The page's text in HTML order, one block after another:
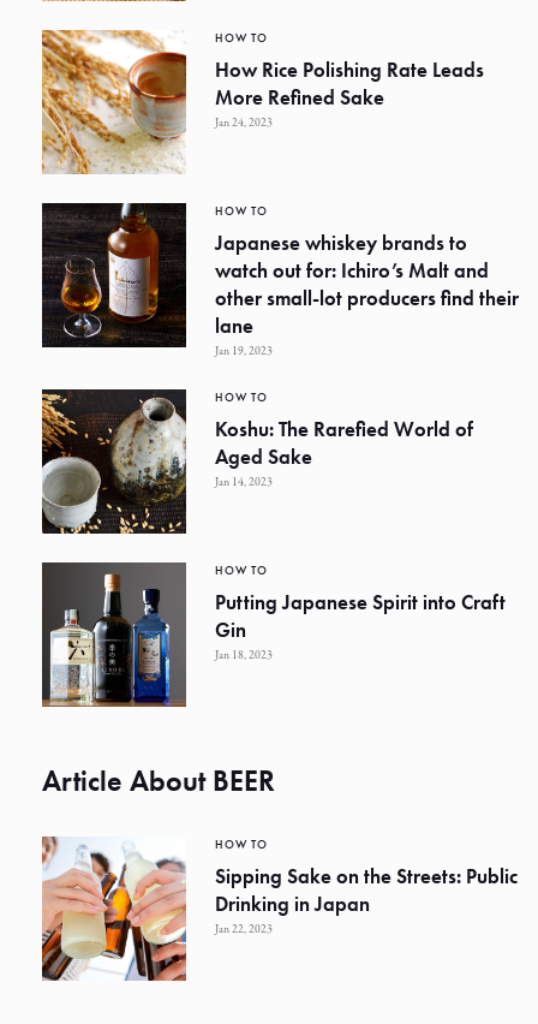
HOW TO
How Rice Polishing Rate Leads
More Refined Sake
Jan 24, 2023
HOW TO
Japanese whiskey brands to
watch out for: Ichiro’s Malt and
other small-lot producers find their
lane
Jan 19, 2023
HOW TO
Koshu: The Rarefied World of
Aged Sake
Jan 14, 2023
HOW TO
Putting Japanese Spirit into Craft
Gin
Jan 18, 2023
Article About BEER
HOW TO
Sipping Sake on the Streets: Public
Drinking in Japan
Jan 22, 2023